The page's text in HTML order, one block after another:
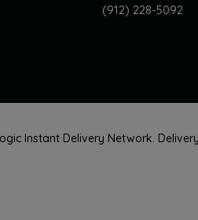
(912) 228-5092
Instant Delivery Network.